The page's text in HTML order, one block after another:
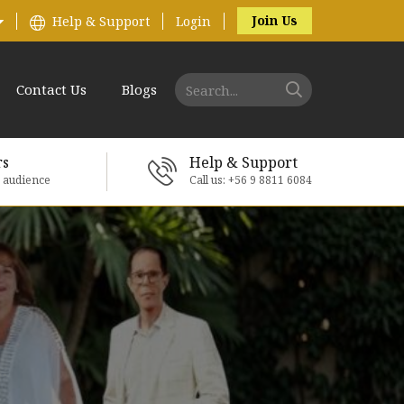
Help & Support Login Join Us
Contact Us Blogs
Help & Support
Call us: +56 9 8811 6084